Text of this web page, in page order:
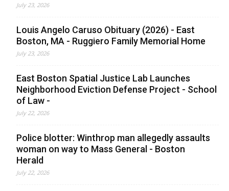
July 23, 2026
Louis Angelo Caruso Obituary (2026) - East
Boston, MA - Ruggiero Family Memorial Home
July 23, 2026
East Boston Spatial Justice Lab Launches
Neighborhood Eviction Defense Project - School
of Law -
July 22, 2026
Police blotter: Winthrop man allegedly assaults
woman on way to Mass General - Boston
Herald
July 22, 2026